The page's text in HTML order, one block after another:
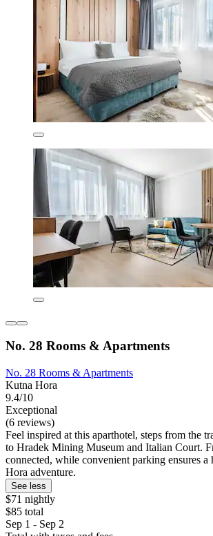
No. 28 Rooms & Apartments
No. 28 Rooms & Apartments
Kutna Hora
9.4/10
Exceptional
(6 reviews)
Feel inspired at this aparthotel, steps from the
to Hradek Mining Museum and Italian Court.
connected, while convenient parking ensures a
Hora adventure.
See less
$71 nightly
$85 total
Sep 1 - Sep 2